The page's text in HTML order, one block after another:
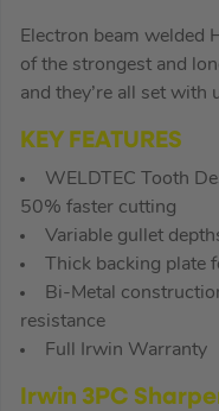
Electron beam welded
of the strongest and
and they’re all set with
KEY FEATURES
WELDTEC Tooth
50% faster cutting
Variable gullet
Thick backing plate
Bi-Metal
resistance
Full Irwin Warranty
Irwin 3PC